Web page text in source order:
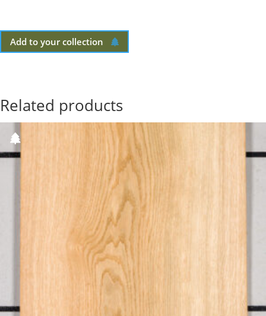
Add to your collection
Related products